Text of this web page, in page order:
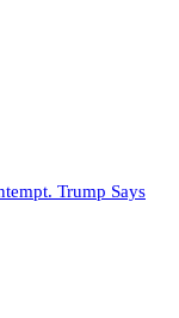
Trump Says